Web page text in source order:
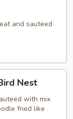
and sauteed
Nest
with mix
fried like